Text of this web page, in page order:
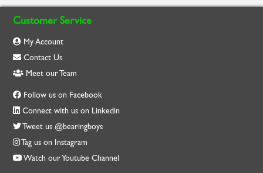
Customer Service
My Account
Contact Us
Meet our Team
Follow us on Facebook
Connect with us on Linkedin
Tweet us @bearingboys
Tag us on Instagram
Watch our Youtube Channel